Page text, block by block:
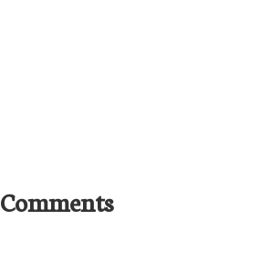
Comments